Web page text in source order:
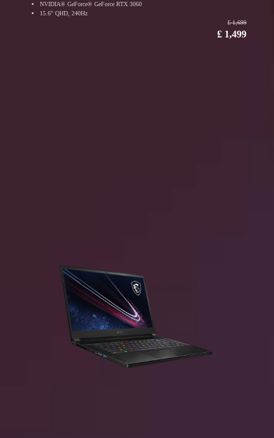
NVIDIA® GeForce® GeForce RTX 3060
15.6" QHD, 240Hz
₤ 1,699
₤ 1,499